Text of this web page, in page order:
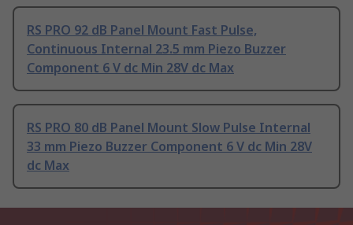
RS PRO 92 dB Panel Mount Fast Pulse,
Continuous Internal 23.5 mm Piezo Buzzer
Component 6 V dc Min 28V dc Max
RS PRO 80 dB Panel Mount Slow Pulse Internal
33 mm Piezo Buzzer Component 6 V dc Min 28V
dc Max